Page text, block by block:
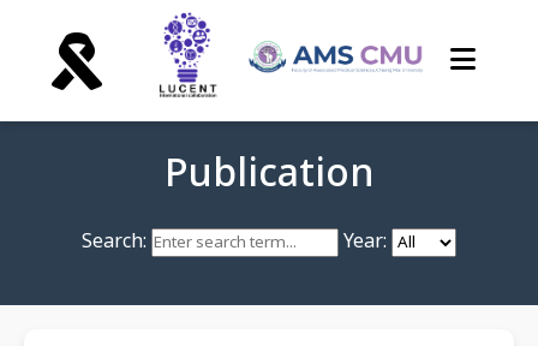
Publication
Search: Year: